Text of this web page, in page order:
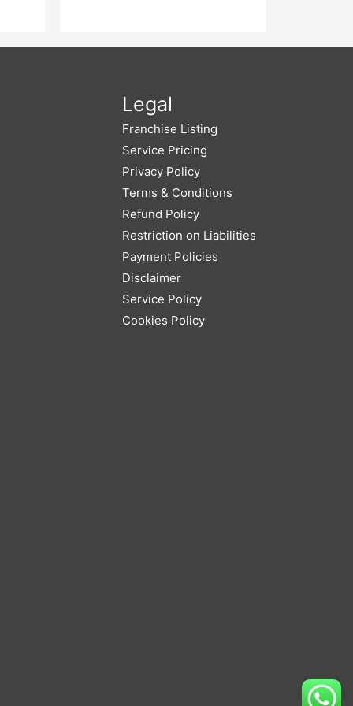
Legal
Franchise Listing
Service Pricing
Privacy Policy
Terms & Conditions
Refund Policy
Restriction on Liabilities
Payment Policies
Disclaimer
Service Policy
Cookies Policy